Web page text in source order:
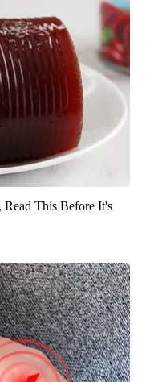
This Before It's